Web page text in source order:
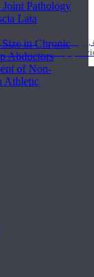
to help
Pathology
Lata
in Chronic
Abductors
of Non-
Athletic